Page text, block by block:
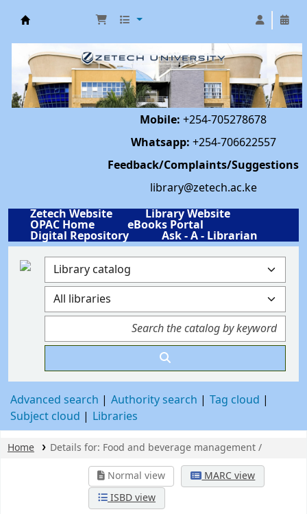
Mobile: +254-705278678
Whatsapp: +254-706622557
Feedback/Complaints/Suggestions
library@zetech.ac.ke
Zetech Website
Library Website
OPAC Home eBooks Portal
Digital Repository Ask - A - Librarian
Advanced search Authority search
Tag cloud
Subject cloud
Libraries
Home Details for: Food and beverage management /
Normal view
MARC view
ISBD view